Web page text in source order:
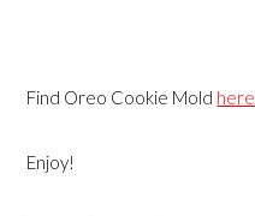
Find Oreo Cookie Mold here
Enjoy!